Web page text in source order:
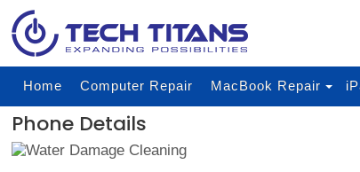
Home Computer Repair MacBook Repair
Phone Details